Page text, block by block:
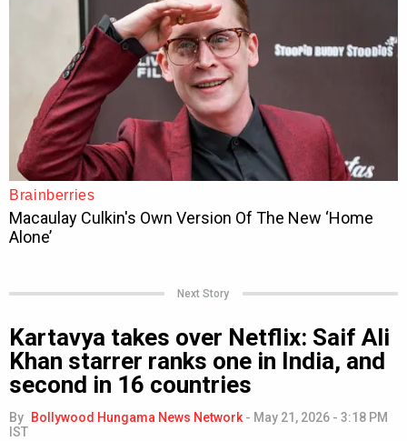
Next Story
Kartavya takes over Netflix: Saif Ali
Khan starrer ranks one in India, and
second in 16 countries
By Bollywood Hungama News Network- May 21, 2026 - 3:18 PM
IST